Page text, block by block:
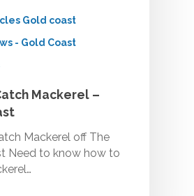
Gold coast
- Gold Coast
Mackerel –
Mackerel off The
Need to know how to